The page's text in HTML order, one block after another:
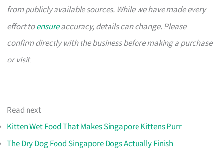
from publicly available sources. While we have made every
effort toensureaccuracy, details can change. Please
confirm directly with the business before making a purchase
or visit.
Read next
Kitten Wet Food That Makes Singapore Kittens Purr
The Dry Dog Food Singapore Dogs Actually Finish